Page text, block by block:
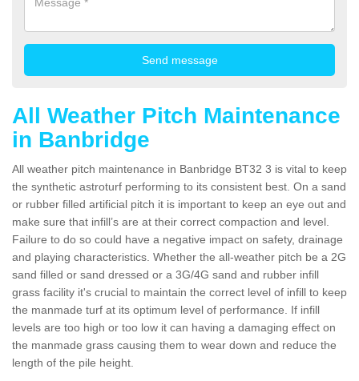
All Weather Pitch Maintenance
in Banbridge
All weather pitch maintenance in Banbridge BT32 3 is vital to keep
the synthetic astroturf performing to its consistent best. On a sand
or rubber filled artificial pitch it is important to keep an eye out and
make sure that infill’s are at their correct compaction and level.
Failure to do so could have a negative impact on safety, drainage
and playing characteristics. Whether the all-weather pitch be a 2G
sand filled or sand dressed or a 3G/4G sand and rubber infill
grass facility it's crucial to maintain the correct level of infill to keep
the manmade turf at its optimum level of performance. If infill
levels are too high or too low it can having a damaging effect on
the manmade grass causing them to wear down and reduce the
length of the pile height.